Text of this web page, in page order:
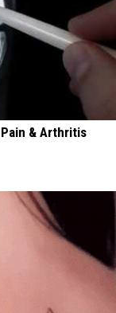
& Arthritis